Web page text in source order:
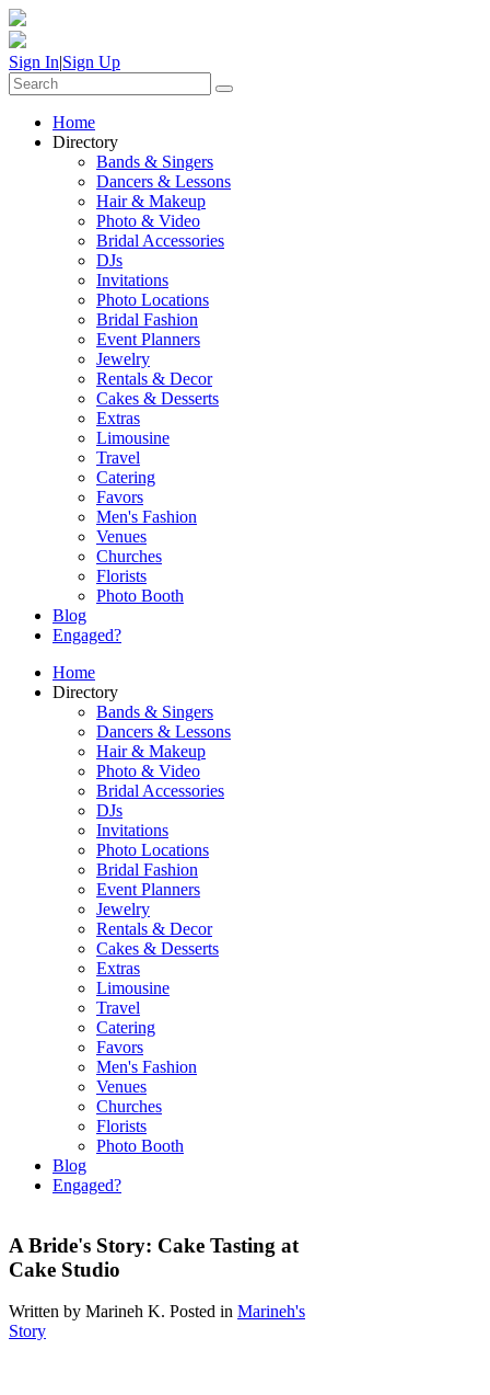
Sign In|Sign Up
Home
Directory
Bands & Singers
Dancers & Lessons
Hair & Makeup
Photo & Video
Bridal Accessories
DJs
Invitations
Photo Locations
Bridal Fashion
Event Planners
Jewelry
Rentals & Decor
Cakes & Desserts
Extras
Limousine
Travel
Catering
Favors
Men's Fashion
Venues
Churches
Florists
Photo Booth
Blog
Engaged?
Home
Directory
Bands & Singers
Dancers & Lessons
Hair & Makeup
Photo & Video
Bridal Accessories
DJs
Invitations
Photo Locations
Bridal Fashion
Event Planners
Jewelry
Rentals & Decor
Cakes & Desserts
Extras
Limousine
Travel
Catering
Favors
Men's Fashion
Venues
Churches
Florists
Photo Booth
Blog
Engaged?
A Bride's Story: Cake Tasting at
Cake Studio
Written by Marineh K. Posted in Marineh's
Story